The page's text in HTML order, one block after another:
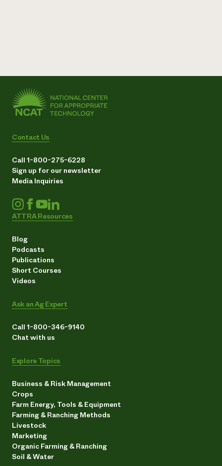
Contact Us
Call 1-800-275-6228
Sign up for our newsletter
Media Inquiries
ATTRA Resources
Blog
Podcasts
Publications
Short Courses
Videos
Ask an Ag Expert
Call 1-800-346-9140
Chat with us
Explore Topics
Business & Risk Management
Crops
Farm Energy, Tools & Equipment
Farming & Ranching Methods
Livestock
Marketing
Organic Farming & Ranching
Soil & Water